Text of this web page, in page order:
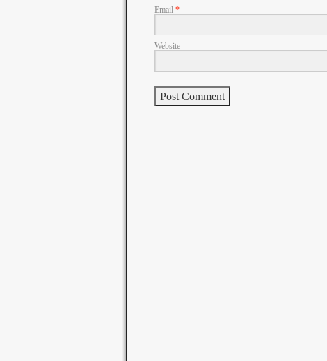
Email *
Website